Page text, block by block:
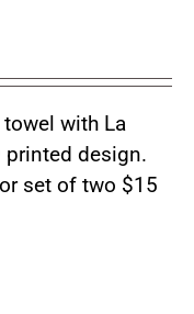
with La
printed design.
set of two $15